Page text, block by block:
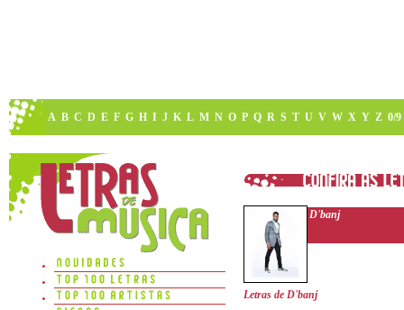
A B C D E F G H I J K L M N O P Q R S T U V W X Y Z 0/9
D'banj
Letras de D'banj